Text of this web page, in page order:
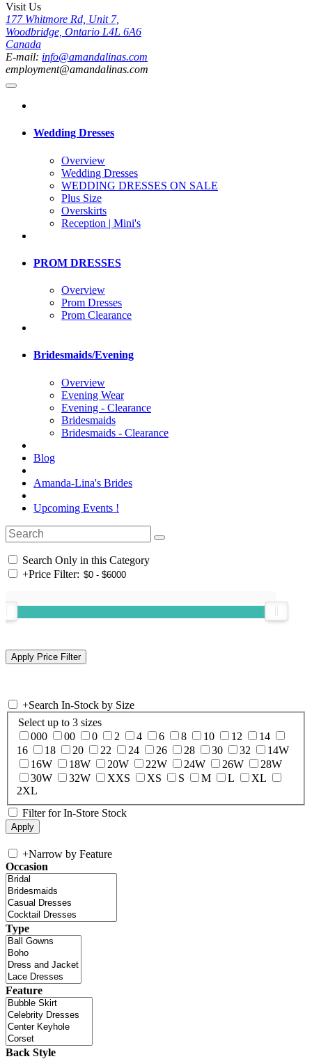
Visit Us
177 Whitmore Rd, Unit 7,
Woodbridge, Ontario L4L 6A6
Canada
E-mail: info@amandalinas.com
employment@amandalinas.com
Wedding Dresses
Overview
Wedding Dresses
WEDDING DRESSES ON SALE
Plus Size
Overskirts
Reception | Mini's
PROM DRESSES
Overview
Prom Dresses
Prom Clearance
Bridesmaids/Evening
Overview
Evening Wear
Evening - Clearance
Bridesmaids
Bridesmaids - Clearance
Blog
Amanda-Lina's Brides
Upcoming Events !
Search Only in this Category
+Price Filter:
+Search In-Stock by Size
Select up to 3 sizes
000
00 0 2 4 6 8 10 12
14
16
18 20 22 24 26 28 30 32
14W
16W
18W 20W 22W 24W 26W
28W
30W
32W XXS XS S M L
XL
2XL
Filter for In-Store Stock
+Narrow by Feature
Occasion
Type
Feature
Back Style